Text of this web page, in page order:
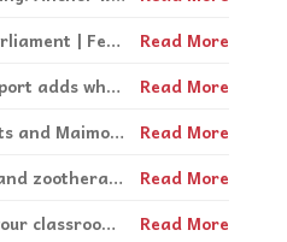
Report from Parliament | Federal government appoints first ever by Mike Cohen
Read More
Camuka Transport adds wheelchair-accessible van to fleet
Read More
Summit students and Maimonides residents meet at the café
Read More
Music therapy and zootherapy a hit at Peter Hall
Read More
The forest as your classroom at Giant Steps
Read More